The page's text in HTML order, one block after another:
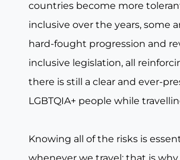
countries become more
inclusive over the years, some
hard-fought progression and
inclusive legislation, all
there is still a clear and ever-
LGBTQIA+ people while
Knowing all of the risks is